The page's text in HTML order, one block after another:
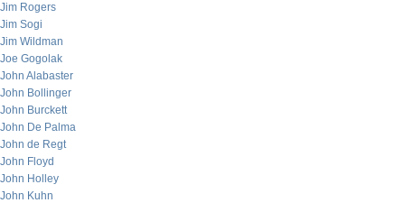
Jim Rogers
Jim Sogi
Jim Wildman
Joe Gogolak
John Alabaster
John Bollinger
John Burckett
John De Palma
John de Regt
John Floyd
John Holley
John Kuhn